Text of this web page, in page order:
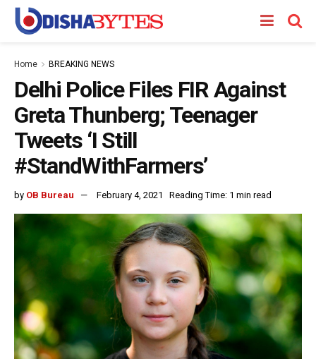
Home BREAKING NEWS
Delhi Police Files FIR Against
Greta Thunberg; Teenager
Tweets ‘I Still
#StandWithFarmers’
by OB Bureau February 4, 2021 Reading Time: 1 min read